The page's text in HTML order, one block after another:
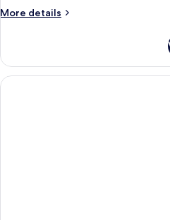
Room
More details
More
Bed
Female
Dormitory